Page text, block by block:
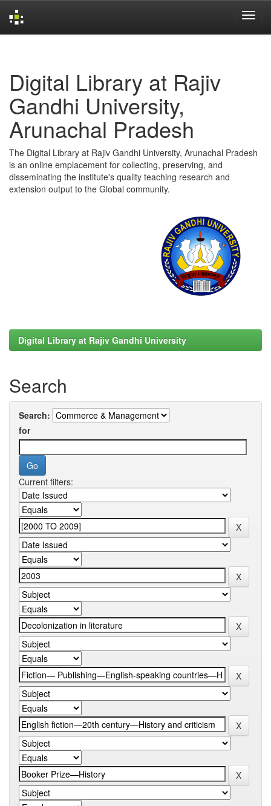
Digital Library at Rajiv
Gandhi University,
Arunachal Pradesh
The Digital Library at Rajiv Gandhi University, Arunachal Pradesh
is an online emplacement for collecting, preserving, and
disseminating the institute's quality teaching research and
extension output to the Global community.
Digital Library at Rajiv Gandhi University
Search
Search:
for
Current filters: